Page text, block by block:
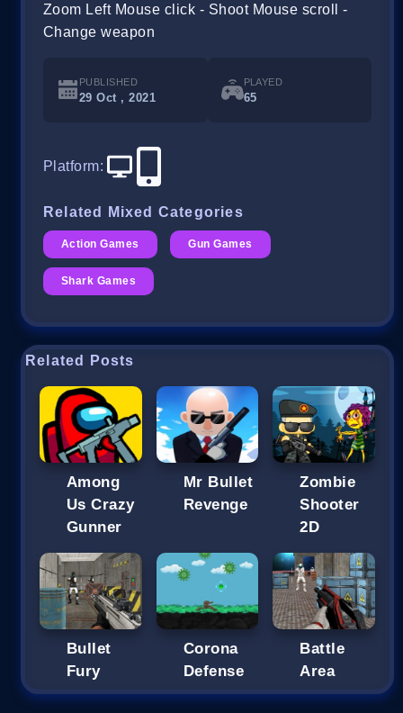
Zoom Left Mouse click - Shoot Mouse scroll -
Change weapon
PUBLISHED
29 Oct , 2021
PLAYED
65
Platform:
Related Mixed Categories
Action Games Gun Games
Shark Games
Related Posts
Among
Us Crazy
Gunner
Mr Bullet
Revenge
Zombie
Shooter
2D
Bullet
Fury
Corona
Defense
Battle
Area